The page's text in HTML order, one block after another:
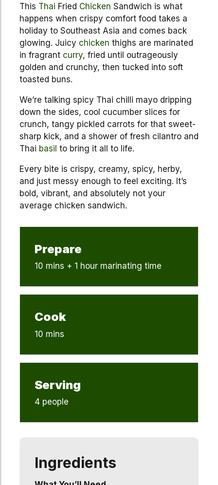
This Thai Fried Chicken Sandwich is what
happens when crispy comfort food takes a
holiday to Southeast Asia and comes back
glowing. Juicy chicken thighs are marinated
in fragrant curry, fried until outrageously
golden and crunchy, then tucked into soft
toasted buns.
We’re talking spicy Thai chilli mayo dripping
down the sides, cool cucumber slices for
crunch, tangy pickled carrots for that sweet-
sharp kick, and a shower of fresh cilantro and
Thai basil to bring it all to life.
Every bite is crispy, creamy, spicy, herby,
and just messy enough to feel exciting. It’s
bold, vibrant, and absolutely not your
average chicken sandwich.
Prepare
10 mins + 1 hour marinating time
Cook
10 mins
Serving
4 people
Ingredients